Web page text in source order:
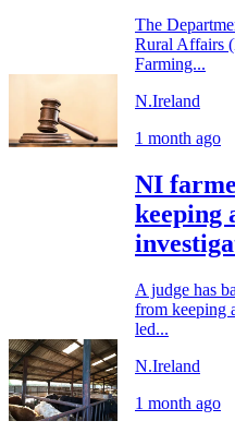
The
Rural Affairs
Farming...
N.Ireland
1 month ago
NI
keeping
A judge has
from keeping
led...
N.Ireland
1 month ago